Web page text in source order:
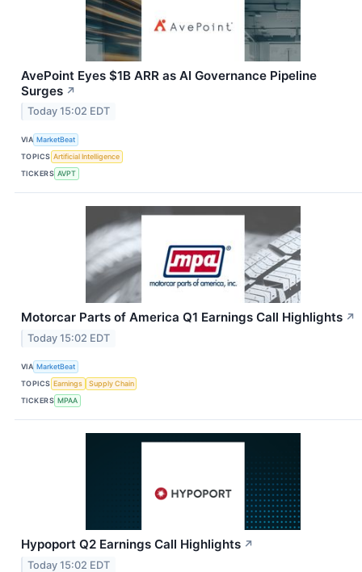
AvePoint Eyes $1B ARR as AI Governance Pipeline
Surges ↗
Today 15:02 EDT
VIA MarketBeat
TOPICS Artificial Intelligence
TICKERS AVPT
Motorcar Parts of America Q1 Earnings Call Highlights ↗
Today 15:02 EDT
VIA MarketBeat
TOPICS Earnings
Supply Chain
TICKERS MPAA
Hypoport Q2 Earnings Call Highlights ↗
Today 15:02 EDT